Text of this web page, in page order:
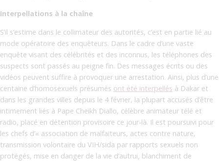
Interpellations à la chaîne
S’il s’estime dans le collimateur des autorités, c’est en partie lié au
mode opératoire des enquêteurs. Dans le cadre d’une vaste
enquête visant des célébrités et des inconnus, les téléphones des
suspects sont passés au peigne fin. Des messages écrits ou des
vidéos peuvent suffire à provoquer une arrestation. Ainsi, plus d’une
centaine d’homosexuels présumés ont été interpellés à Dakar et
dans les grandes villes depuis le 4 février, la plupart accusés d’être
intimement liés à Pape Cheikh Diallo, célèbre animateur télé et
radio, placé en détention provisoire ce jour-là. Il est poursuivi pour
les chefs d’« association de malfaiteurs, actes contre nature,
transmission volontaire du VIH/sida par rapports sexuels non
protégés, mise en danger de la vie d’autrui, blanchiment de